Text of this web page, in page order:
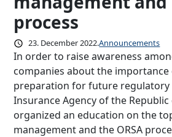
process
23. December 2022.Announcements
In order to raise awareness
companies about the
preparation for future
Insurance Agency of the Republic
organized an education on the
management and the ORSA